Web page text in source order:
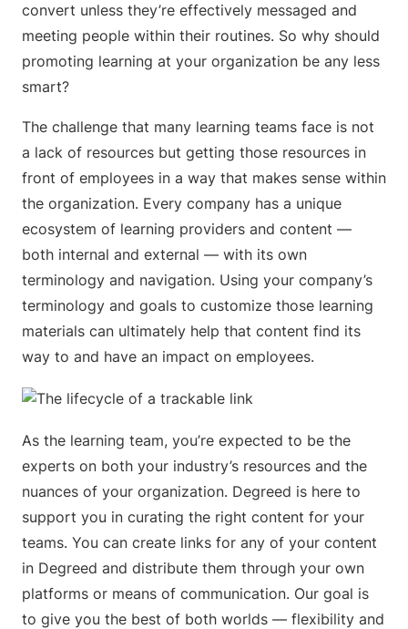
convert unless they’re effectively messaged and
meeting people within their routines. So why should
promoting learning at your organization be any less
smart?
The challenge that many learning teams face is not
a lack of resources but getting those resources in
front of employees in a way that makes sense within
the organization. Every company has a unique
ecosystem of learning providers and content —
both internal and external — with its own
terminology and navigation. Using your company’s
terminology and goals to customize those learning
materials can ultimately help that content find its
way to and have an impact on employees.
As the learning team, you’re expected to be the
experts on both your industry’s resources and the
nuances of your organization. Degreed is here to
support you in curating the right content for your
teams. You can create links for any of your content
in Degreed and distribute them through your own
platforms or means of communication. Our goal is
to give you the best of both worlds — flexibility and